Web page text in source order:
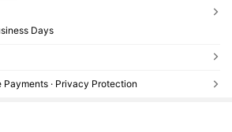
Days
Payments · Privacy Protection